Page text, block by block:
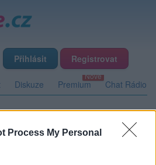
Process My Personal
Přihlásit Registrovat
Diskuze Premium Chat Rádio
Fotogalerie